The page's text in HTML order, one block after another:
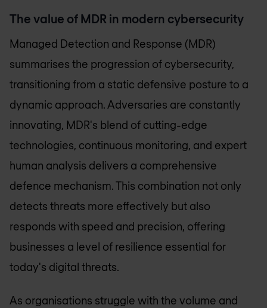
The value of MDR in modern cybersecurity
Managed Detection and Response (MDR)
summarises the progression of cybersecurity,
transitioning from a static defensive posture to a
dynamic approach. Adversaries are constantly
innovating, MDR's blend of cutting-edge
technologies, continuous monitoring, and expert
human analysis delivers a comprehensive
defence mechanism. This combination not only
detects threats more effectively but also
responds with speed and precision, offering
businesses a level of resilience essential for
today's digital threats.
As organisations struggle with the volume and